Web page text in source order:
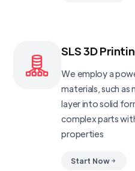
SLS 3D
We employ a
materials, such as
layer into solid
complex parts
properties
Start Now